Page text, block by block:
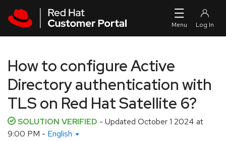
How to configure Active
Directory authentication with
TLS on Red Hat Satellite 6?
SOLUTION VERIFIED - Updated October 1 2024 at
9:00 PM - English